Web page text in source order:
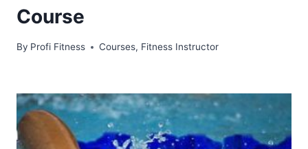
Course
By Profi Fitness Courses, Fitness Instructor